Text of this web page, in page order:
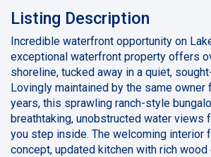
Listing Description
Incredible waterfront opportunity on
exceptional waterfront property offers
shoreline, tucked away in a quiet,
Lovingly maintained by the same owner
years, this sprawling ranch-style
breathtaking, unobstructed water views
you step inside. The welcoming interior
concept, updated kitchen with rich wood